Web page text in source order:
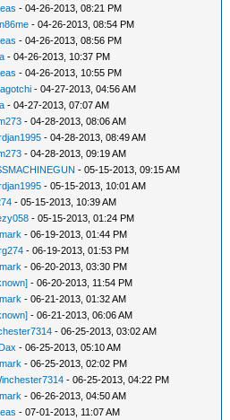
- 04-26-2013, 08:21 PM
- 04-26-2013, 08:54 PM
- 04-26-2013, 08:56 PM
- 04-26-2013, 10:37 PM
- 04-26-2013, 10:55 PM
- 04-27-2013, 04:56 AM
- 04-27-2013, 07:07 AM
- 04-28-2013, 08:06 AM
- 04-28-2013, 08:49 AM
- 04-28-2013, 09:19 AM
- 05-15-2013, 09:15 AM
- 05-15-2013, 10:01 AM
- 05-15-2013, 10:39 AM
- 05-15-2013, 01:24 PM
- 06-19-2013, 01:44 PM
- 06-19-2013, 01:53 PM
- 06-20-2013, 03:30 PM
- 06-20-2013, 11:54 PM
- 06-21-2013, 01:32 AM
- 06-21-2013, 06:06 AM
- 06-25-2013, 03:02 AM
- 06-25-2013, 05:10 AM
- 06-25-2013, 02:02 PM
- 06-25-2013, 04:22 PM
- 06-26-2013, 04:50 AM
- 07-01-2013, 11:07 AM